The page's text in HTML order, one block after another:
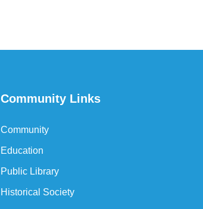
Community Links
Community
Education
Public Library
Historical Society